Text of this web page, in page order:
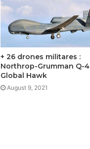
+ 26 drones militares :
Northrop-Grumman Q-4
Global Hawk
August 9, 2021